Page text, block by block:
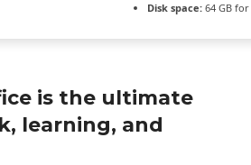
Disk space: 64 GB
is the ultimate
learning, and